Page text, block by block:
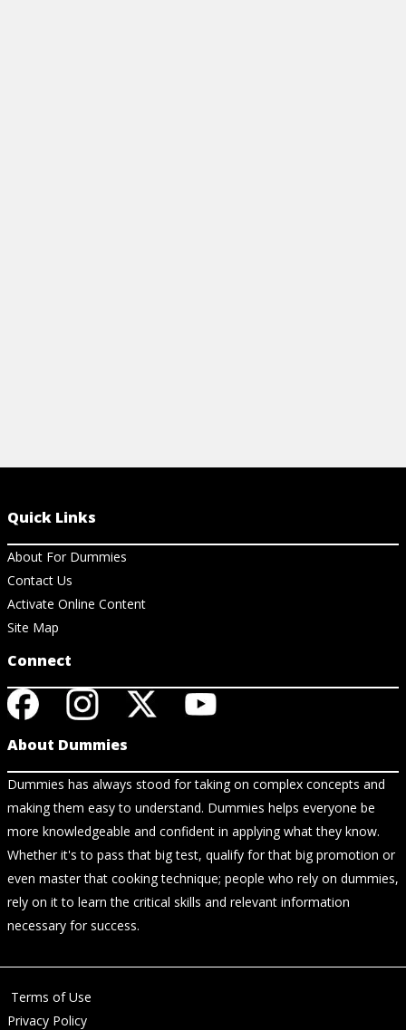
Quick Links
About For Dummies
Contact Us
Activate Online Content
Site Map
Connect
About Dummies
Dummies has always stood for taking on complex concepts and
making them easy to understand. Dummies helps everyone be
more knowledgeable and confident in applying what they know.
Whether it's to pass that big test, qualify for that big promotion or
even master that cooking technique; people who rely on dummies,
rely on it to learn the critical skills and relevant information
necessary for success.
Terms of Use
Privacy Policy